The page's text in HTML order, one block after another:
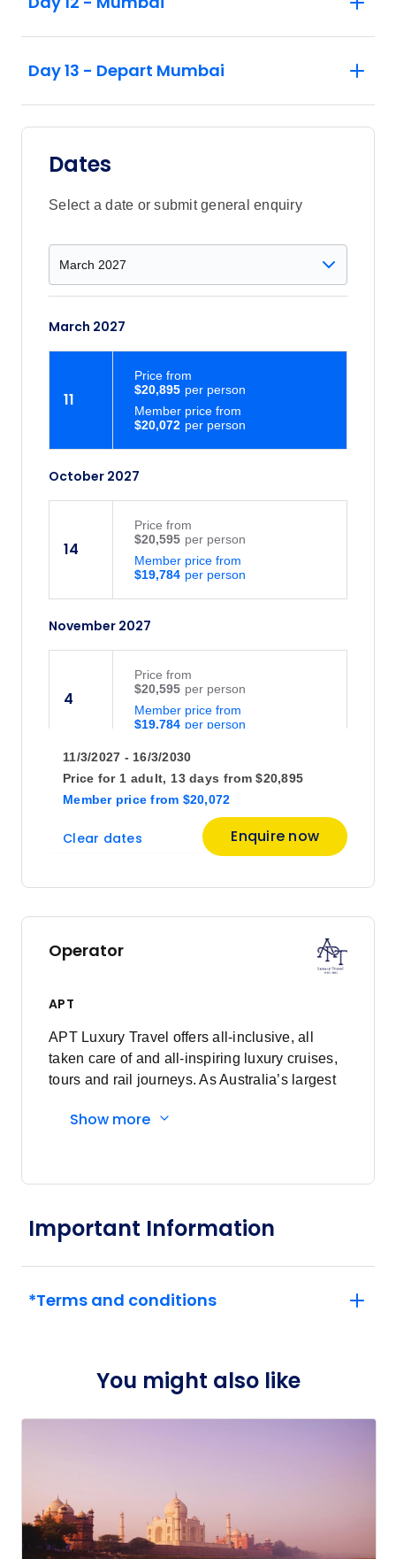
Begin before sunrise on a privately guided
coming to life, and the mesmerising
Day 13 - Depart Mumbai
Dates
Select a date or submit general enquiry
March 2027
11
$20,072
Member price from
$20,895
Price from
October 2027
14
$19,784
Member price from
$20,595
Price from
November 2027
4
$19,784
Member price from
$20,595
Price from
11/3/2027 - 16/3/2030
Price for 1 adult, 13 days
Member price from $20,072
from $20,895
Clear dates Enquire now
Operator
APT
APT Luxury Travel offers all-inclusive, all
taken care of and all-inspiring luxury cruises,
tours and rail journeys. As Australia’s largest
are committed to delivering unforgettable
now grown into a proud global business,
Show more
Important Information
*Terms and conditions
You might also like